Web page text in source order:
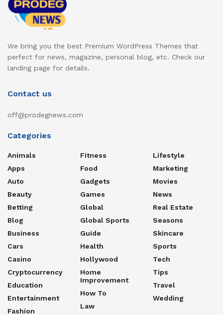
We bring you the best Premium WordPress Themes that
perfect for news, magazine, personal blog, etc. Check our
landing page for details.
Contact us
off@prodegnews.com
Categories
Animals
Apps
Auto
Beauty
Betting
Blog
Business
Cars
Casino
Cryptocurrency
Education
Entertainment
Fashion
Fitness
Food
Gadgets
Games
Global
Global Sports
Guide
Health
Hollywood
Home
Improvement
How To
Law
Lifestyle
Marketing
Movies
News
Real Estate
Seasons
Skincare
Sports
Tech
Tips
Travel
Wedding